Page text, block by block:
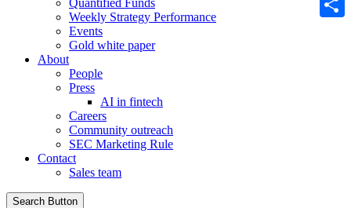
Weekly Strategy Performance
Events
Gold white paper
About
People
Press
AI in fintech
Careers
Community outreach
SEC Marketing Rule
Contact
Sales team
Search Button